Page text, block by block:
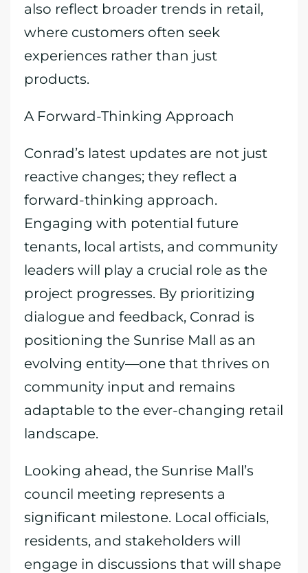
also reflect broader trends in retail,
where customers often seek
experiences rather than just
products.
A Forward-Thinking Approach
Conrad’s latest updates are not just
reactive changes; they reflect a
forward-thinking approach.
Engaging with potential future
tenants, local artists, and community
leaders will play a crucial role as the
project progresses. By prioritizing
dialogue and feedback, Conrad is
positioning the Sunrise Mall as an
evolving entity—one that thrives on
community input and remains
adaptable to the ever-changing retail
landscape.
Looking ahead, the Sunrise Mall’s
council meeting represents a
significant milestone. Local officials,
residents, and stakeholders will
engage in discussions that will shape